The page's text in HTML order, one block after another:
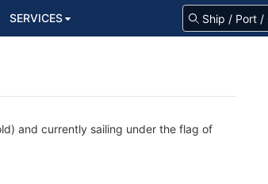
SERVICES
and currently sailing under the flag of